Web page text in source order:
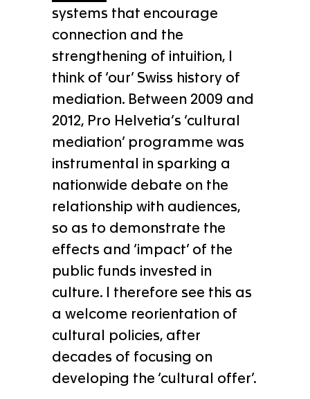
systems that encourage
connection and the
strengthening of intuition, I
think of ‘our’ Swiss history of
mediation. Between 2009 and
2012, Pro Helvetia’s ‘cultural
mediation’ programme was
instrumental in sparking a
nationwide debate on the
relationship with audiences,
so as to demonstrate the
effects and ‘impact’ of the
public funds invested in
culture. I therefore see this as
a welcome reorientation of
cultural policies, after
decades of focusing on
developing the ‘cultural offer’.